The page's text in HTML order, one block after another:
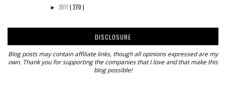
► 2011 ( 270 )
DISCLOSURE
Blog posts may contain affiliate links, though all opinions expressed are my
own. Thank you for supporting the companies that I love and that make this
blog possible!